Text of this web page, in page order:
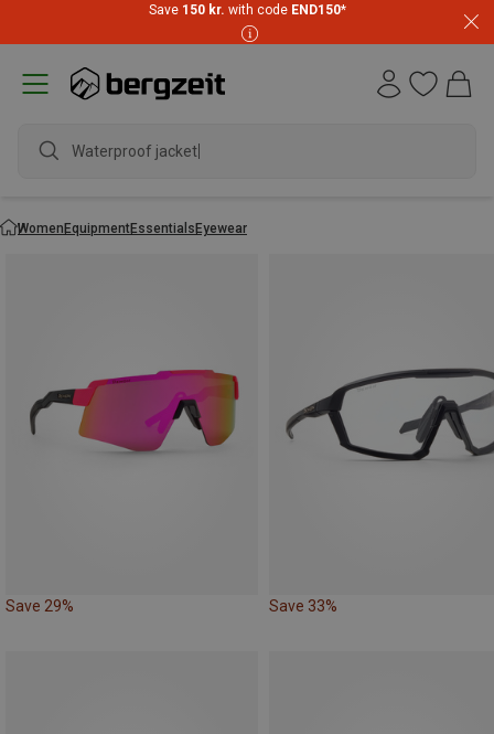
Save 150 kr. with code END150*
Waterproof jacket
WomenEquipmentEssentialsEyewear
Save 29% Save 33%